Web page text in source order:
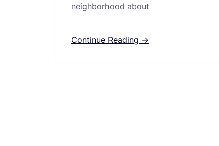
neighborhood about
Continue Reading →